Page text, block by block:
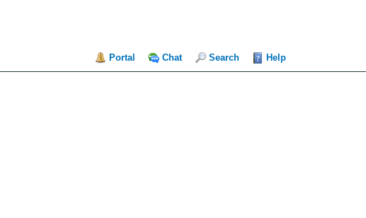
Portal Chat Search Help